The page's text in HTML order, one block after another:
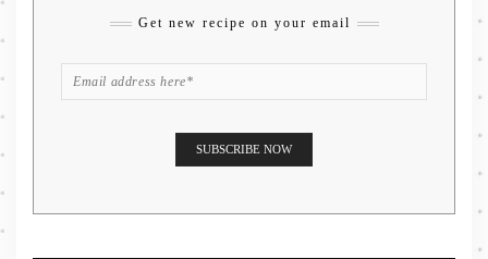
Get new recipe on your email